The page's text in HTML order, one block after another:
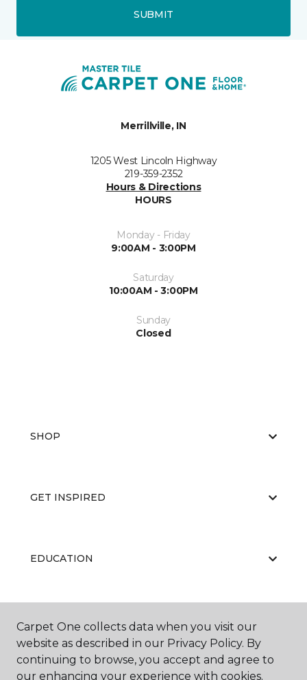
SUBMIT
Merrillville, IN
1205 West Lincoln Highway
219-359-2352
Hours & Directions
HOURS
Monday - Friday
9:00AM - 3:00PM
Saturday
10:00AM - 3:00PM
Sunday
Closed
SHOP
GET INSPIRED
EDUCATION
ABOUT US
Carpet One collects data when you visit our
website as described in our Privacy Policy. By
continuing to browse, you accept and agree to
our enhancing your experience with cookies.